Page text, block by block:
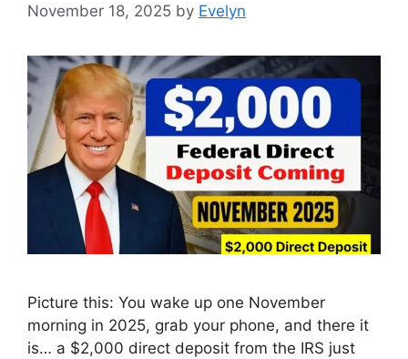
November 18, 2025 by Evelyn
Picture this: You wake up one November
morning in 2025, grab your phone, and there it
is… a $2,000 direct deposit from the IRS just